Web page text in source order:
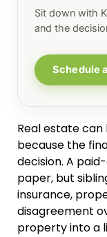
Sit down with
and the
Schedule
Real estate
because the
decision. A
paper, but
insurance,
disagreement
property into a